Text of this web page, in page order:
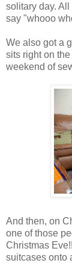
solitary day.
say "whooo
We also got a
sits right on
weekend of
And then, on
one of those
Christmas
suitcases onto